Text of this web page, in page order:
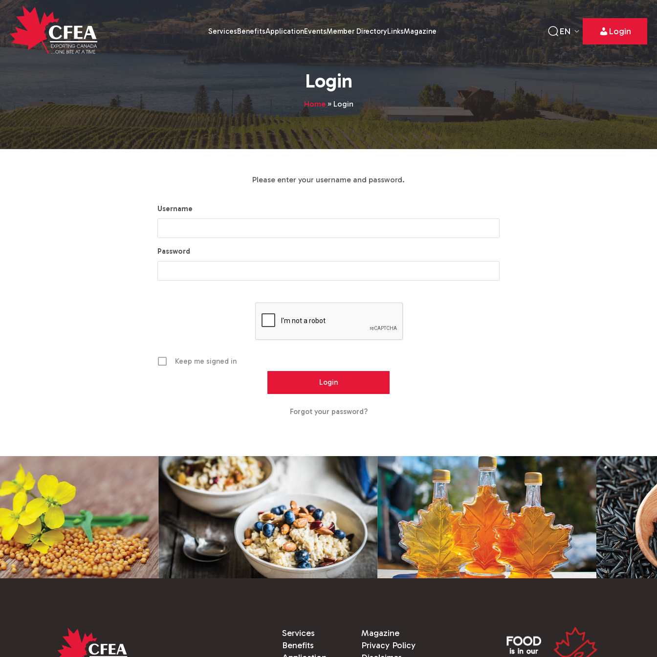
ServicesBenefitsApplicationEventsMember DirectoryLinksMagazine EN Login
Login
Home» Login
Please enter your username and password.
Username
Password
Keep me signed in
Forgot your password?
Services
Benefits
Magazine
Privacy Policy